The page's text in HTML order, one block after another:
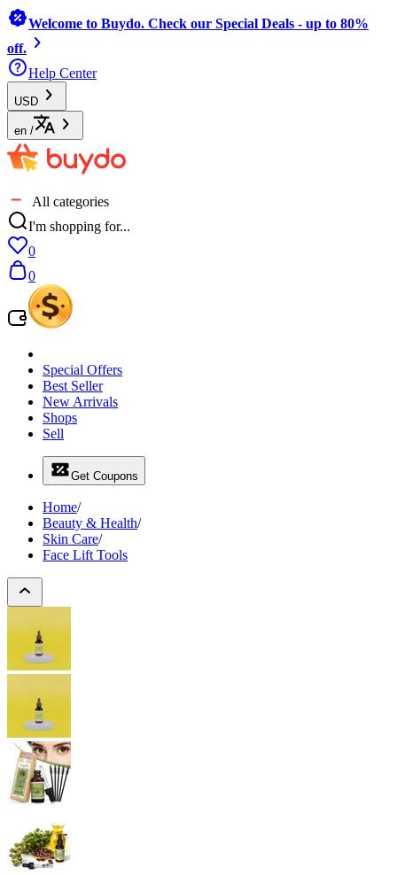
Welcome to Buydo. Check our Special Deals - up to 80%
off.
Help Center
USD
en /
All categories
I'm shopping for...
0
0
Special Offers
Best Seller
New Arrivals
Shops
Sell
Get Coupons
Home/
Beauty & Health/
Skin Care/
Face Lift Tools